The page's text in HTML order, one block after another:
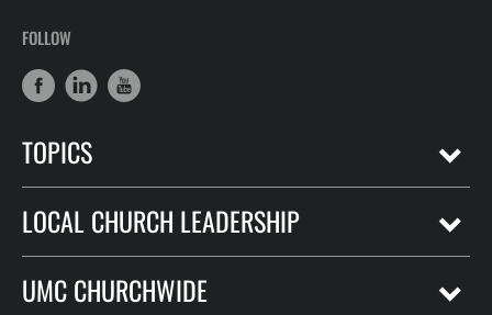
FOLLOW
TOPICS
LOCAL CHURCH LEADERSHIP
UMC CHURCHWIDE